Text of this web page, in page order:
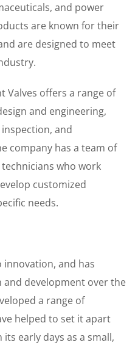
and power
are known for their
are designed to meet
Valves offers a range of
and engineering,
and
company has a team of
who work
customized
needs.
innovation, and has
and development over the
a range of
helped to set it apart
early days as a small,